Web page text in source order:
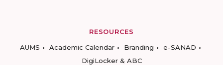
RESOURCES
AUMS
Academic Calendar Branding
e-SANAD
DigiLocker & ABC